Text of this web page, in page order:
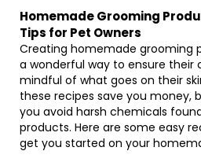
Homemade Grooming
Tips for Pet Owners
Creating homemade grooming
a wonderful way to ensure their
mindful of what goes on their
these recipes save you money,
you avoid harsh chemicals
products. Here are some easy
get you started on your